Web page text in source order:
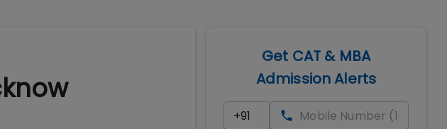
Get CAT & MBA
Admission Alerts